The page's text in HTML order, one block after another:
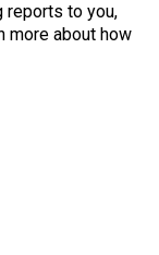
reports to you,
more about how